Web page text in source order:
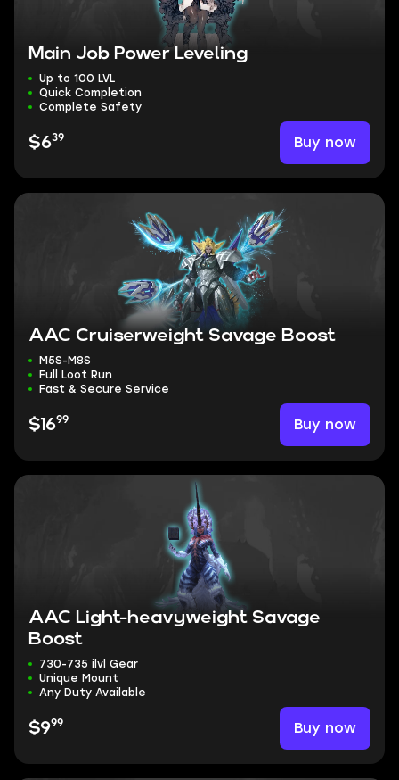
Main Job Power Leveling
Up to 100 LVL
Quick Completion
Complete Safety
$639 Buy now
AAC Cruiserweight Savage Boost
M5S-M8S
Full Loot Run
Fast & Secure Service
$1699 Buy now
AAC Light-heavyweight Savage
Boost
730-735 ilvl Gear
Unique Mount
Any Duty Available
$999 Buy now